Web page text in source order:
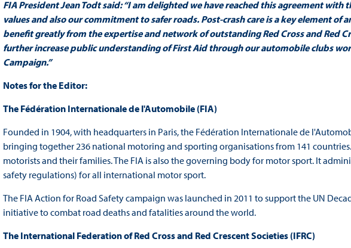
FIA President Jean Todt said: “I am delighted we have reached this agreement with
values and also our commitment to safer roads. Post-crash care is a key element of
benefit greatly from the expertise and network of outstanding Red Cross and Red
further increase public understanding of First Aid through our automobile clubs
Campaign.”
Notes for the Editor:
The Fédération Internationale de l'Automobile (FIA)
Founded in 1904, with headquarters in Paris, the Fédération Internationale de
bringing together 236 national motoring and sporting organisations from 141
motorists and their families. The FIA is also the governing body for motor sport. It
safety regulations) for all international motor sport.
The FIA Action for Road Safety campaign was launched in 2011 to support the UN
initiative to combat road deaths and fatalities around the world.
The International Federation of Red Cross and Red Crescent Societies (IFRC)